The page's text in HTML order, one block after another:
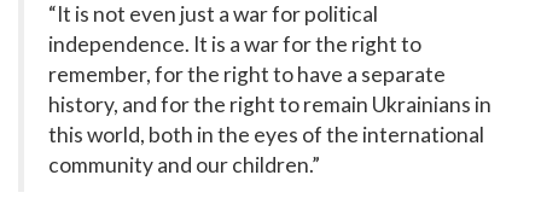
“It is not even just a war for political
independence. It is a war for the right to
remember, for the right to have a separate
history, and for the right to remain Ukrainians in
this world, both in the eyes of the international
community and our children.”